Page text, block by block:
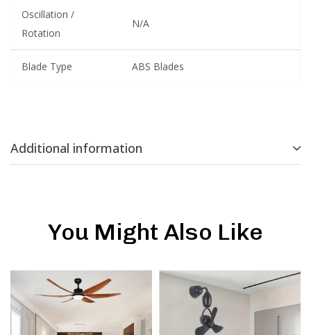
Oscillation /
Rotation
N/A
Blade Type ABS Blades
Additional information
You Might Also Like